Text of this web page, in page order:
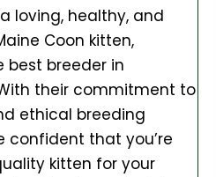
loving, healthy, and
Coon kitten,
best breeder in
their commitment to
ethical breeding
confident that you’re
kitten for your